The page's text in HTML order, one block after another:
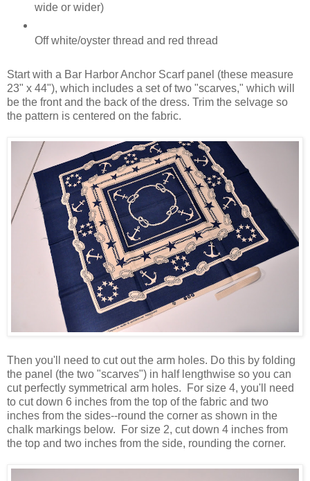
wide or wider)
Off white/oyster thread and red thread
Start with a Bar Harbor Anchor Scarf panel (these measure
23" x 44"), which includes a set of two "scarves," which will
be the front and the back of the dress. Trim the selvage so
the pattern is centered on the fabric.
Then you'll need to cut out the arm holes. Do this by folding
the panel (the two "scarves") in half lengthwise so you can
cut perfectly symmetrical arm holes. For size 4, you'll need
to cut down 6 inches from the top of the fabric and two
inches from the sides--round the corner as shown in the
chalk markings below. For size 2, cut down 4 inches from
the top and two inches from the side, rounding the corner.